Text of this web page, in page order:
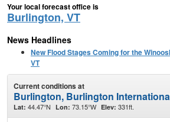
Your local forecast office is
Burlington, VT
News Headlines
New Flood Stages Coming for the
VT
Current conditions at
Burlington, Burlington
Lat: 44.47°N Lon: 73.15°W Elev: 331ft.